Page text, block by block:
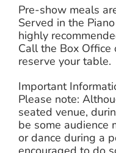
Pre-show meals
Served in the
highly
Call the Box
reserve your table.
Important
Please note:
seated venue,
be some audience
or dance during a